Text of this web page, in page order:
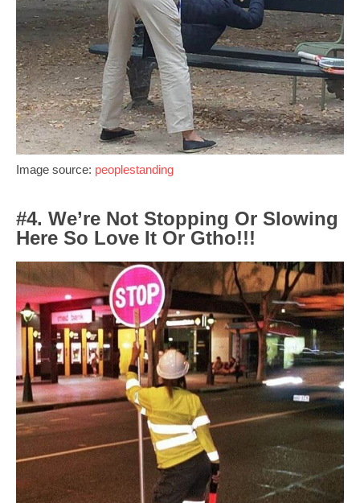
Image source: peoplestanding
#4. We’re Not Stopping Or Slowing
Here So Love It Or Gtho!!!